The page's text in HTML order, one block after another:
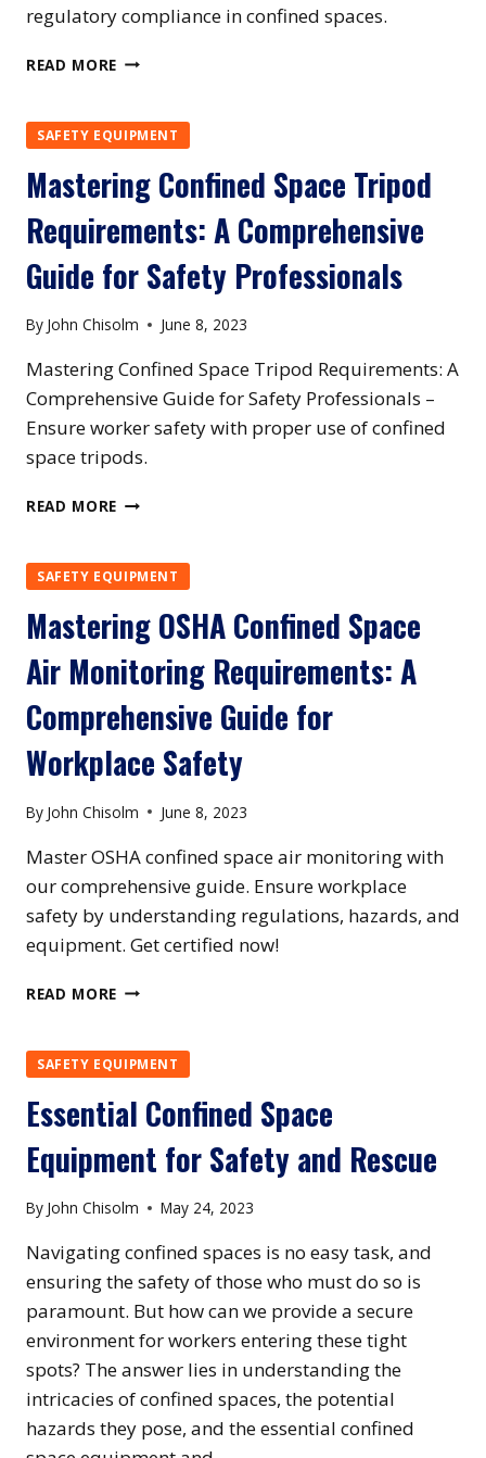
regulatory compliance in confined spaces.
READ MORE UNDERSTANDING
CONFINED
SPACE
RETRIEVAL
SYSTEM
REQUIREMENTS:
BEST
PRACTICES
FOR
SAFETY EQUIPMENT
Mastering Confined Space Tripod
Requirements: A Comprehensive
Guide for Safety Professionals
By John Chisolm June 8, 2023
Mastering Confined Space Tripod Requirements: A
Comprehensive Guide for Safety Professionals –
Ensure worker safety with proper use of confined
space tripods.
READ MORE MASTERING
TRIPOD
REQUIREMENTS:
A
COMPREHENSIVE
GUIDE
FOR
SAFETY
PROFESSIONALS
SAFETY EQUIPMENT
Mastering OSHA Confined Space
Air Monitoring Requirements: A
Comprehensive Guide for
Workplace Safety
By John Chisolm June 8, 2023
Master OSHA confined space air monitoring with
our comprehensive guide. Ensure workplace
safety by understanding regulations, hazards, and
equipment. Get certified now!
READ MORE MASTERING
SPACE
AIR
MONITORING
REQUIREMENTS:
COMPREHENSIVE
FOR
SAFETY
SAFETY EQUIPMENT
Essential Confined Space
Equipment for Safety and Rescue
By John Chisolm May 24, 2023
Navigating confined spaces is no easy task, and
ensuring the safety of those who must do so is
paramount. But how can we provide a secure
environment for workers entering these tight
spots? The answer lies in understanding the
intricacies of confined spaces, the potential
hazards they pose, and the essential confined